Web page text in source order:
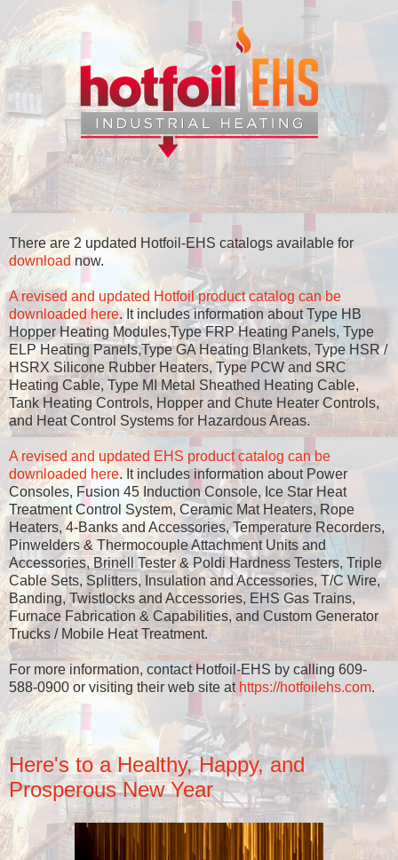
There are 2 updated Hotfoil-EHS catalogs available for
download now.
A revised and updated Hotfoil product catalog can be
downloaded here. It includes information about Type HB
Hopper Heating Modules,Type FRP Heating Panels, Type
ELP Heating Panels,Type GA Heating Blankets, Type HSR /
HSRX Silicone Rubber Heaters, Type PCW and SRC
Heating Cable, Type MI Metal Sheathed Heating Cable,
Tank Heating Controls, Hopper and Chute Heater Controls,
and Heat Control Systems for Hazardous Areas.
A revised and updated EHS product catalog can be
downloaded here. It includes information about Power
Consoles, Fusion 45 Induction Console, Ice Star Heat
Treatment Control System, Ceramic Mat Heaters, Rope
Heaters, 4-Banks and Accessories, Temperature Recorders,
Pinwelders & Thermocouple Attachment Units and
Accessories, Brinell Tester & Poldi Hardness Testers, Triple
Cable Sets, Splitters, Insulation and Accessories, T/C Wire,
Banding, Twistlocks and Accessories, EHS Gas Trains,
Furnace Fabrication & Capabilities, and Custom Generator
Trucks / Mobile Heat Treatment.
For more information, contact Hotfoil-EHS by calling 609-
588-0900 or visiting their web site at https://hotfoilehs.com.
Here's to a Healthy, Happy, and
Prosperous New Year